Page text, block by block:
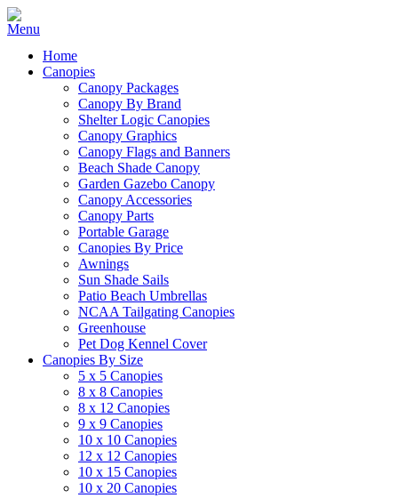
Home
Canopies
Canopy Packages
Canopy By Brand
Shelter Logic Canopies
Canopy Graphics
Canopy Flags and Banners
Beach Shade Canopy
Garden Gazebo Canopy
Canopy Accessories
Canopy Parts
Portable Garage
Canopies By Price
Awnings
Sun Shade Sails
Patio Beach Umbrellas
NCAA Tailgating Canopies
Greenhouse
Pet Dog Kennel Cover
Canopies By Size
5 x 5 Canopies
8 x 8 Canopies
8 x 12 Canopies
9 x 9 Canopies
10 x 10 Canopies
12 x 12 Canopies
10 x 15 Canopies
10 x 20 Canopies